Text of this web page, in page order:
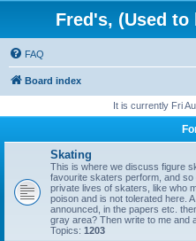
Fred's, (Used to
FAQ
Board index
It is currently Fri
Skating
This is where we discuss figure
favourite skaters perform, and
private lives of skaters, like who
poison and is not tolerated here.
announced, in the papers etc.
gray area? Then write to me and
Topics: 1203